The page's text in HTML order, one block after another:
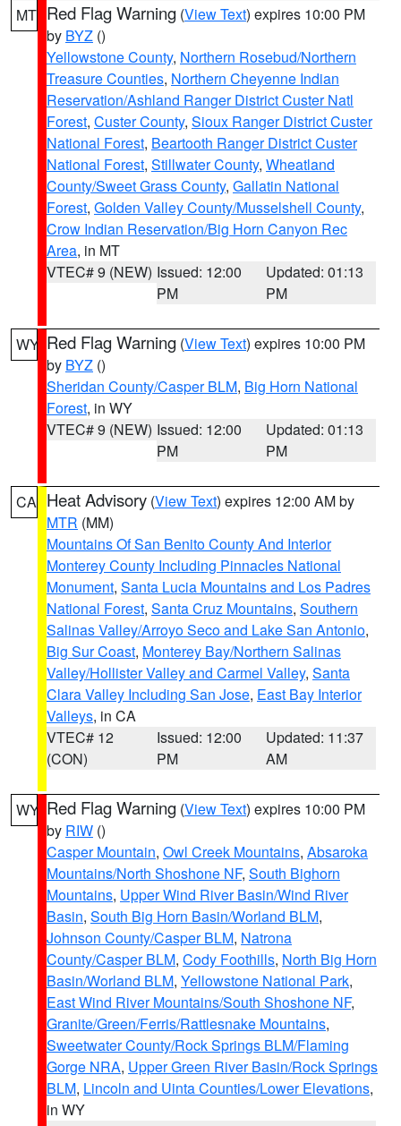
MT Red Flag Warning (View Text) expires 10:00 PM
by BYZ ()
Yellowstone County, Northern Rosebud/Northern
Treasure Counties, Northern Cheyenne Indian
Reservation/Ashland Ranger District Custer Natl
Forest, Custer County, Sioux Ranger District Custer
National Forest, Beartooth Ranger District Custer
National Forest, Stillwater County, Wheatland
County/Sweet Grass County, Gallatin National
Forest, Golden Valley County/Musselshell County,
Crow Indian Reservation/Big Horn Canyon Rec
Area, in MT
VTEC# 9 (NEW) Issued: 12:00
PM
Updated: 01:13
PM
WY Red Flag Warning (View Text) expires 10:00 PM
by BYZ ()
Sheridan County/Casper BLM, Big Horn National
Forest, in WY
VTEC# 9 (NEW) Issued: 12:00
PM
Updated: 01:13
PM
CA Heat Advisory (View Text) expires 12:00 AM by
MTR (MM)
Mountains Of San Benito County And Interior
Monterey County Including Pinnacles National
Monument, Santa Lucia Mountains and Los Padres
National Forest, Santa Cruz Mountains, Southern
Salinas Valley/Arroyo Seco and Lake San Antonio,
Big Sur Coast, Monterey Bay/Northern Salinas
Valley/Hollister Valley and Carmel Valley, Santa
Clara Valley Including San Jose, East Bay Interior
Valleys, in CA
VTEC# 12
(CON)
Issued: 12:00
PM
Updated: 11:37
AM
WY Red Flag Warning (View Text) expires 10:00 PM
by RIW ()
Casper Mountain, Owl Creek Mountains, Absaroka
Mountains/North Shoshone NF, South Bighorn
Mountains, Upper Wind River Basin/Wind River
Basin, South Big Horn Basin/Worland BLM,
Johnson County/Casper BLM, Natrona
County/Casper BLM, Cody Foothills, North Big Horn
Basin/Worland BLM, Yellowstone National Park,
East Wind River Mountains/South Shoshone NF,
Granite/Green/Ferris/Rattlesnake Mountains,
Sweetwater County/Rock Springs BLM/Flaming
Gorge NRA, Upper Green River Basin/Rock Springs
BLM, Lincoln and Uinta Counties/Lower Elevations,
in WY